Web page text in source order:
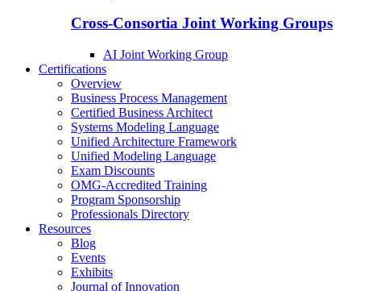
Cross-Consortia Joint Working Groups
AI Joint Working Group
Certifications
Overview
Business Process Management
Certified Business Architect
Systems Modeling Language
Unified Architecture Framework
Unified Modeling Language
Exam Discounts
OMG-Accredited Training
Program Sponsorship
Professionals Directory
Resources
Blog
Events
Exhibits
Journal of Innovation